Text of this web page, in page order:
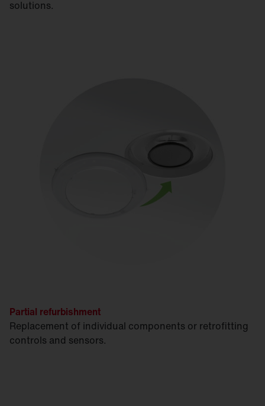
solutions.
Partial refurbishment
Replacement of individual components or retrofitting
controls and sensors.